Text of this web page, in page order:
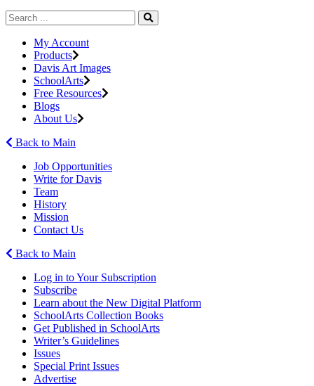
My Account
Products
Davis Art Images
SchoolArts
Free Resources
Blogs
About Us
Back to Main
Job Opportunities
Write for Davis
Team
History
Mission
Contact Us
Back to Main
Log in to Your Subscription
Subscribe
Learn about the New Digital Platform
SchoolArts Collection Books
Get Published in SchoolArts
Writer’s Guidelines
Issues
Special Print Issues
Advertise